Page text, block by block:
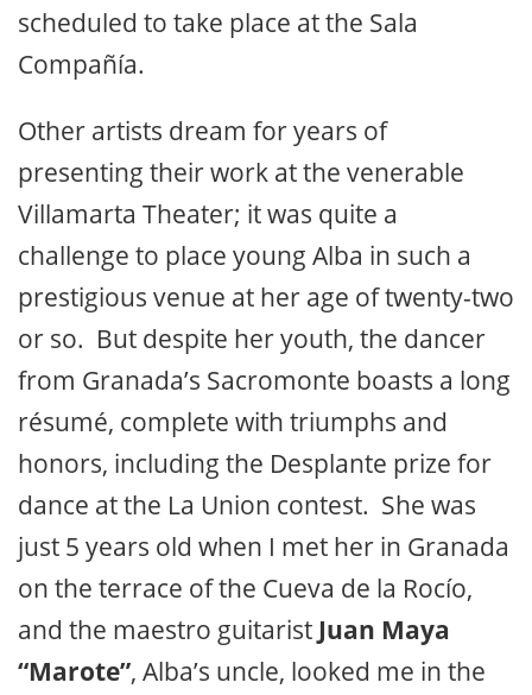
scheduled to take place at the Sala
Compañía.
Other artists dream for years of
presenting their work at the venerable
Villamarta Theater; it was quite a
challenge to place young Alba in such a
prestigious venue at her age of twenty-two
or so. But despite her youth, the dancer
from Granada’s Sacromonte boasts a long
résumé, complete with triumphs and
honors, including the Desplante prize for
dance at the La Union contest. She was
just 5 years old when I met her in Granada
on the terrace of the Cueva de la Rocío,
and the maestro guitarist Juan Maya
“Marote”, Alba’s uncle, looked me in the